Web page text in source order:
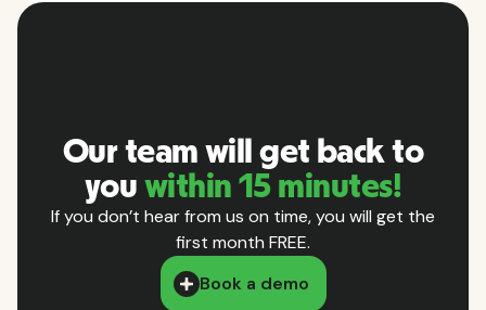
Our team will get back to
you within 15 minutes!
If you don’t hear from us on time, you will get the
first month FREE.
Book a demo